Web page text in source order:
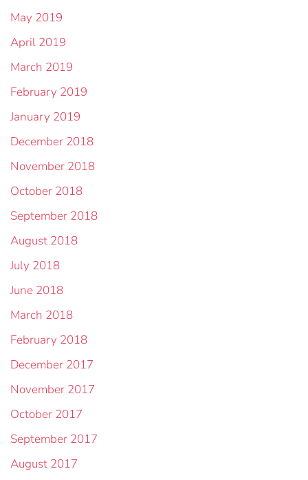
May 2019
April 2019
March 2019
February 2019
January 2019
December 2018
November 2018
October 2018
September 2018
August 2018
July 2018
June 2018
March 2018
February 2018
December 2017
November 2017
October 2017
September 2017
August 2017